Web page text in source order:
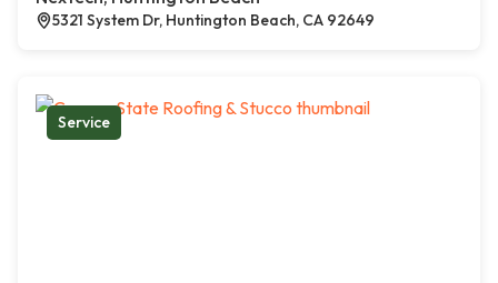
5321 System Dr, Huntington Beach, CA 92649
Service